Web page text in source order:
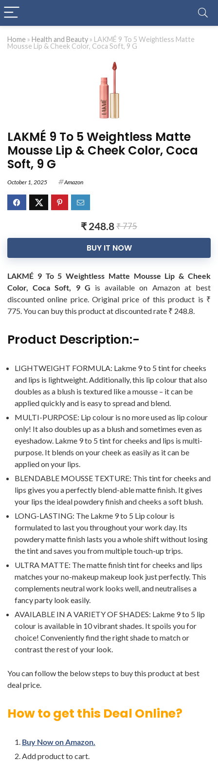
Home » Health and Beauty » LAKMÉ 9 To 5 Weightless Matte
Mousse Lip & Cheek Color, Coca Soft, 9 G
LAKMÉ 9 To 5 Weightless Matte
Mousse Lip & Cheek Color, Coca
Soft, 9 G
October 1, 2025 Amazon
₹ 248.8₹ 775
BUY IT NOW
LAKMÉ 9 To 5 Weightless Matte Mousse Lip & Cheek
Color, Coca Soft, 9 G is available on Amazon at best
discounted online price. Original price of this product is ₹
775. You can buy this product at discounted rate ₹ 248.8.
Product Description:-
LIGHTWEIGHT FORMULA: Lakme 9 to 5 tint for cheeks
and lips is lightweight. Additionally, this lip colour that also
doubles as a blush is textured like a mousse – it can be
applied quickly and is easy to spread and blend.
MULTI-PURPOSE: Lip colour is no more used as lip colour
only! It also doubles up as a blush and sometimes even as
eyeshadow. Lakme 9 to 5 tint for cheeks and lips is multi-
purpose. It blends on your cheek as easily as it can be
applied on your lips.
BLENDABLE MOUSSE TEXTURE: This tint for cheeks and
lips gives you a perfectly blend-able matte finish. It gives
your lips the ideal powdery finish and cheeks a soft blush.
LONG-LASTING: The Lakme 9 to 5 Lip colour is
formulated to last you throughout your work day. Its
powdery matte finish lasts you a whole shift without losing
the tint and saves you from multiple touch-up trips.
ULTRA MATTE: The matte finish tint for cheeks and lips
matches your no-makeup makeup look just perfectly. This
complements neutral work looks well, and neutralises a
fancy party look easily.
AVAILABLE IN A VARIETY OF SHADES: Lakme 9 to 5 lip
colour is available in 10 vibrant shades. It spoils you for
choice! Conveniently find the right shade to match or
contrast the rest of your look.
You can follow the below steps to buy this product at best
deal price.
How to get this Deal Online?
Buy Now on Amazon.
Add product to cart.